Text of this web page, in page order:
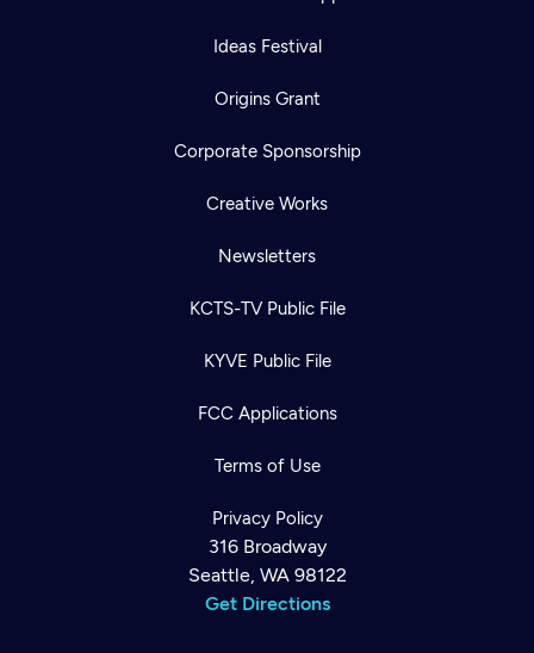
Ideas Festival
Origins Grant
Corporate Sponsorship
Creative Works
Newsletters
KCTS-TV Public File
KYVE Public File
FCC Applications
Terms of Use
Privacy Policy
316 Broadway
Seattle, WA 98122
Get Directions